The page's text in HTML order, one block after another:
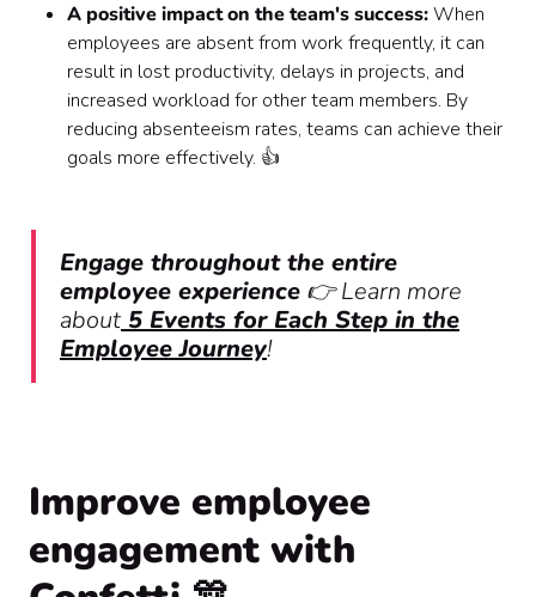
A positive impact on the team's success:When
employees are absent from work frequently, it can
result in lost productivity, delays in projects, and
increased workload for other team members. By
reducing absenteeism rates, teams can achieve their
goals more effectively. 👍
Engage throughout the entire
employee experience 👉 Learn more
about 5 Events for Each Step in the
Employee Journey!
Improve employee
engagement with